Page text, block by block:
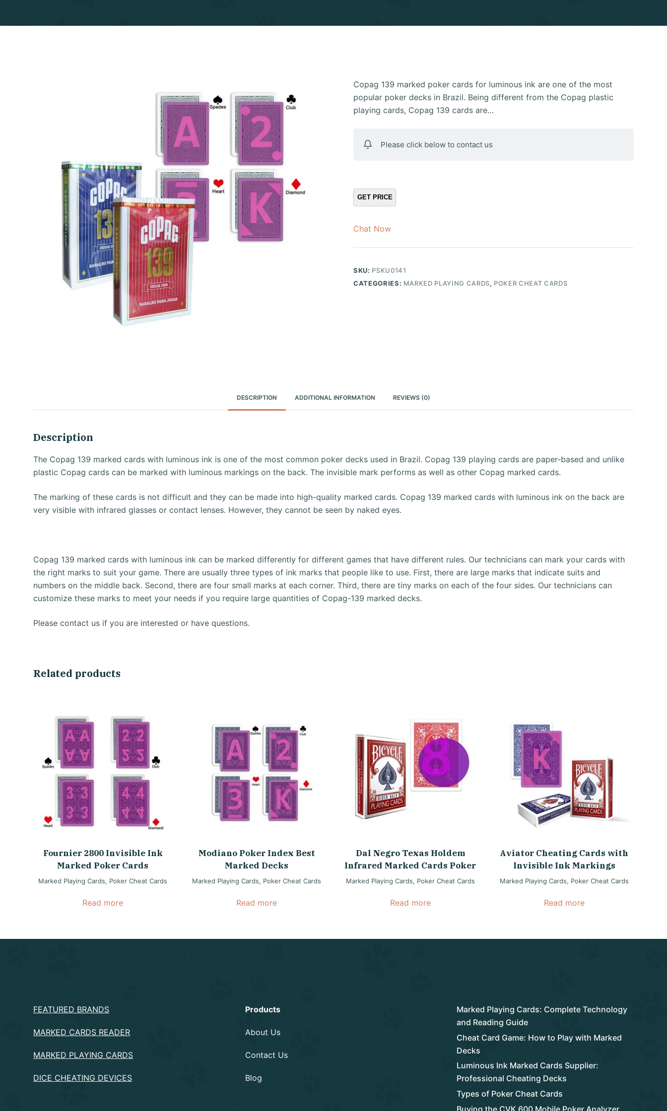
Copag 139 marked poker cards for luminous ink are one of the most
popular poker decks in Brazil. Being different from the Copag plastic
playing cards, Copag 139 cards are…
Please click below to contact us
Chat Now
SKU: PSKU0141
CATEGORIES: MARKED PLAYING CARDS, POKER CHEAT CARDS
DESCRIPTION ADDITIONAL INFORMATION REVIEWS (0)
Description
The Copag 139 marked cards with luminous ink is one of the most common poker decks used in Brazil. Copag 139 playing cards are paper-based and unlike
plastic Copag cards can be marked with luminous markings on the back. The invisible mark performs as well as other Copag marked cards.
The marking of these cards is not difficult and they can be made into high-quality marked cards. Copag 139 marked cards with luminous ink on the back are
very visible with infrared glasses or contact lenses. However, they cannot be seen by naked eyes.
Copag 139 marked cards with luminous ink can be marked differently for different games that have different rules. Our technicians can mark your cards with
the right marks to suit your game. There are usually three types of ink marks that people like to use. First, there are large marks that indicate suits and
numbers on the middle back. Second, there are four small marks at each corner. Third, there are tiny marks on each of the four sides. Our technicians can
customize these marks to meet your needs if you require large quantities of Copag-139 marked decks.
Please contact us if you are interested or have questions.
Related products
Fournier 2800 Invisible Ink
Marked Poker Cards
Marked Playing Cards, Poker Cheat Cards
Read more
Modiano Poker Index Best
Marked Decks
Marked Playing Cards, Poker Cheat Cards
Read more
Dal Negro Texas Holdem
Infrared Marked Cards Poker
Marked Playing Cards, Poker Cheat Cards
Read more
Aviator Cheating Cards with
Invisible Ink Markings
Marked Playing Cards, Poker Cheat Cards
Read more
FEATURED BRANDS
MARKED CARDS READER
MARKED PLAYING CARDS
DICE CHEATING DEVICES
Products
About Us
Contact Us
Blog
Marked Playing Cards: Complete Technology
and Reading Guide
Cheat Card Game: How to Play with Marked
Decks
Luminous Ink Marked Cards Supplier:
Professional Cheating Decks
Types of Poker Cheat Cards
Buying the CVK 600 Mobile Poker Analyzer